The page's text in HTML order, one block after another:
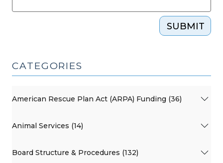
SUBMIT
CATEGORIES
American Rescue Plan Act (ARPA) Funding (36)
Animal Services (14)
Board Structure & Procedures (132)